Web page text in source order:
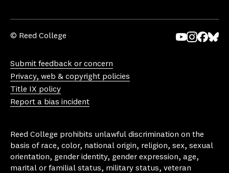
© Reed College
Submit feedback or concern
Privacy, web & copyright policies
Title IX policy
Report a bias incident
Reed College prohibits unlawful discrimination on the
basis of race, color, national origin, religion, sex, sexual
orientation, gender identity, gender expression, age,
marital or familial status, military status, veteran